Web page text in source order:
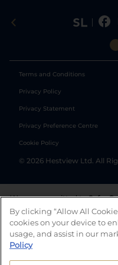
Terms and Conditions
Privacy Policy
Privacy Statement
Privacy Preference Centre
Cookie Policy
© 2026 Hestview Ltd. All
We are committed to Safer
tools to help you manage
number of independent
and answers
By clicking “Allow All
cookies on your device to
usage, and assist in our
Policy